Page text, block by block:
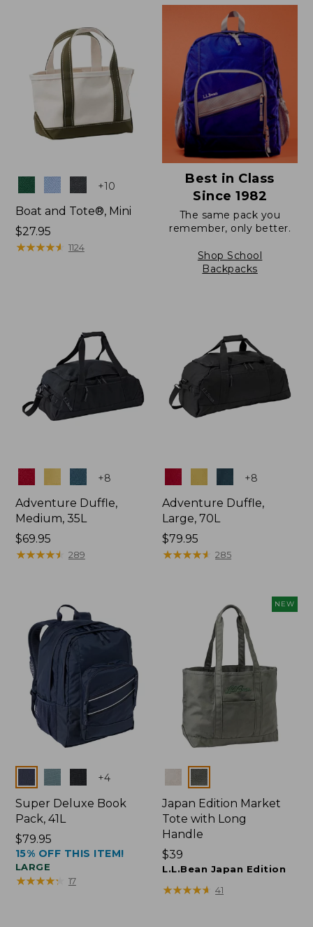
$69.95
Colors +10
Boat and Tote®, Mini
Price:
$27.95
$27.95
★★★★★
★★★★★ 1124
Best in Class
Since 1982
The same pack you
remember, only better.
Shop School
Backpacks
Colors +8
Adventure Duffle,
Medium, 35L
Price:
$69.95
$69.95
★★★★★
★★★★★ 289
+8
Adventure Duffle,
Large, 70L
Price:
$79.95
$79.95
★★★★★
★★★★★ 285
Colors +4
Super Deluxe Book
Pack, 41L
Price:
$79.95
$79.95
15% OFF THIS ITEM!
LARGE
★★★★★
★★★★★ 17
NEW
Colors
Japan Edition Market
Tote with Long
Handle
Price:
$39
$39
L.L.Bean Japan Edition
★★★★★
★★★★★ 41